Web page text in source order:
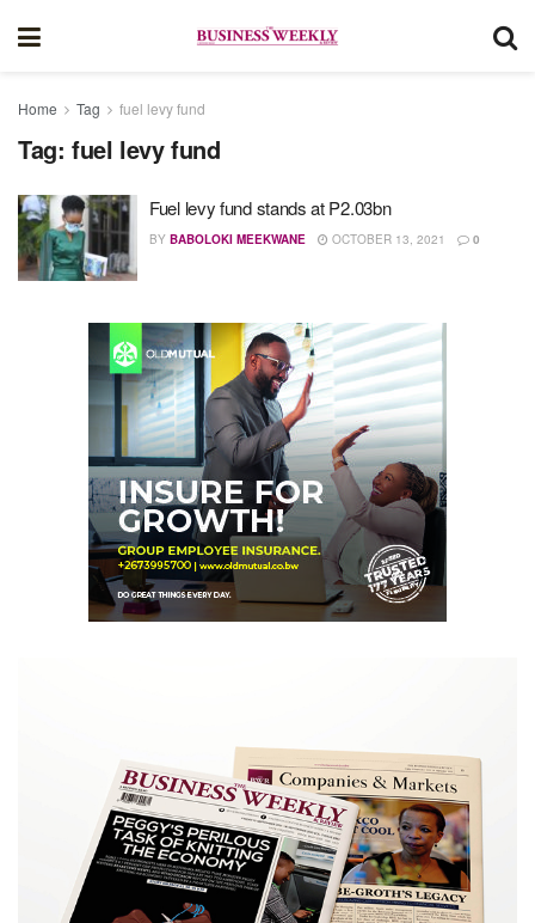
Home Tag fuel levy fund
Tag: fuel levy fund
Fuel levy fund stands at P2.03bn
BY BABOLOKI MEEKWANE OCTOBER 13, 2021 0